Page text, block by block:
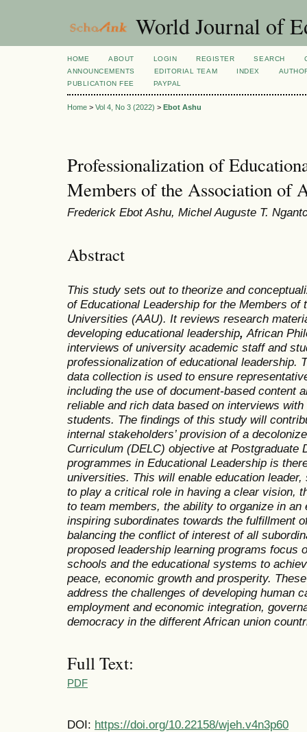
World Journal of
HOME ABOUT LOGIN REGISTER SEARCH
ANNOUNCEMENTS
EDITORIAL TEAM INDEX
PUBLICATION FEE
PAYPAL
Home > Vol 4, No 3 (2022) > Ebot Ashu
Professionalization of
Members of the Association of
Frederick Ebot Ashu, Michel Auguste T.
Abstract
This study sets out to theorize and
of Educational Leadership for the Members of
Universities (AAU). It reviews research
developing educational leadership, African
interviews of university academic staff and
professionalization of educational leadership.
data collection is used to ensure
including the use of document-based content
reliable and rich data based on interviews
students. The findings of this study will
internal stakeholders’ provision of a
Curriculum (DELC) objective at Postgraduate
programmes in Educational Leadership is
universities. This will enable education
to play a critical role in having a clear vision,
to team members, the ability to organize in
inspiring subordinates towards the fulfillment
balancing the conflict of interest of all
proposed leadership learning programs focus
schools and the educational systems to
peace, economic growth and prosperity.
address the challenges of developing human
employment and economic integration,
democracy in the different African union
Full Text:
PDF
DOI: https://doi.org/10.22158/wjeh.v4n3p60